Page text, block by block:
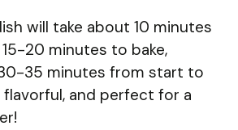
will take about 10 minutes
20 minutes to bake,
35 minutes from start to
flavorful, and perfect for a